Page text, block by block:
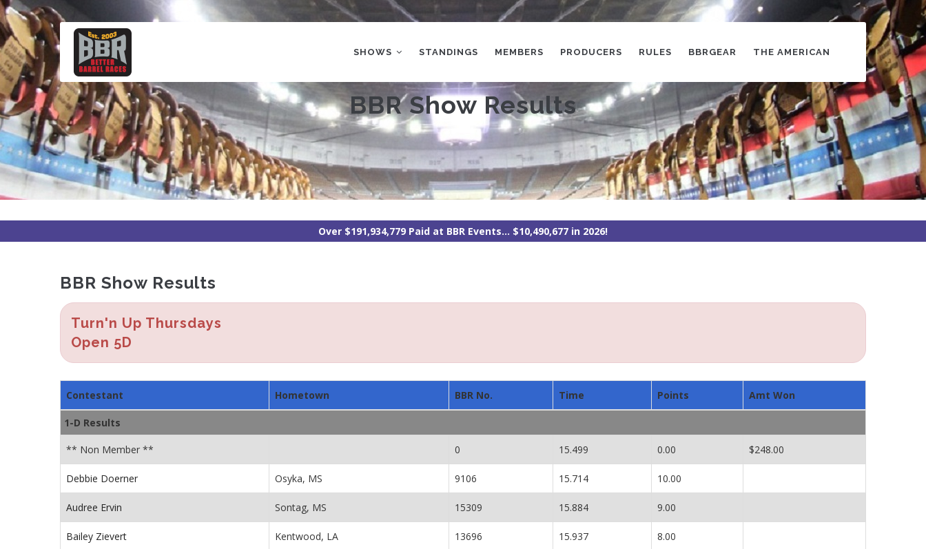
Skip
to
main
content
NAVIGATION
SHOWS STANDINGS MEMBERS PRODUCERS RULES BBRGEAR THE AMERICAN
BBR Show Results
Over $191,934,779 Paid at BBR Events... $10,490,677 in 2026!
BBR Show Results
Turn'n Up Thursdays
Open 5D
Contestant Hometown BBR No. Time Points Amt Won
1-D Results
** Non Member ** 0 15.499 0.00 $248.00
Debbie Doerner Osyka, MS 9106 15.714 10.00
Audree Ervin Sontag, MS 15309 15.884 9.00
Bailey Zievert Kentwood, LA 13696 15.937 8.00